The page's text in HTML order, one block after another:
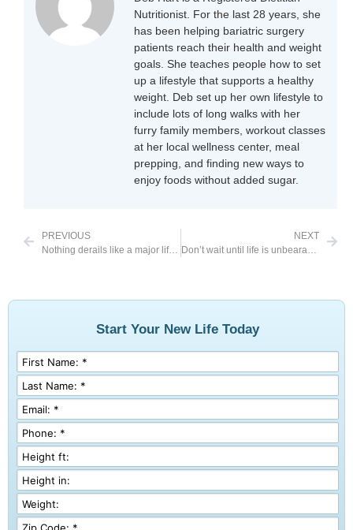
Nutritionist. For the last 28 years, she
has been helping bariatric surgery
patients reach their health and weight
goals. She teaches people how to set
up a lifestyle that supports a healthy
weight. Deb set up her own lifestyle to
include lots of long walks with her
furry family members, workout classes
at her local wellness center, meal
prepping, and finding new ways to
enjoy foods without added sugar.
PREVIOUS
Nothing derails like a major life stressor
NEXT
Don’t wait until life is unbearable
Start Your New Life Today